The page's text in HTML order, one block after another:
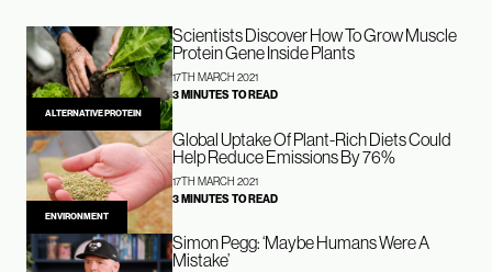
ALTERNATIVE PROTEIN
Scientists Discover How To Grow Muscle
Protein Gene Inside Plants
17TH MARCH 2021
3 MINUTES TO READ
ENVIRONMENT
Global Uptake Of Plant-Rich Diets Could
Help Reduce Emissions By 76%
17TH MARCH 2021
3 MINUTES TO READ
Simon Pegg: ‘Maybe Humans Were A
Mistake’